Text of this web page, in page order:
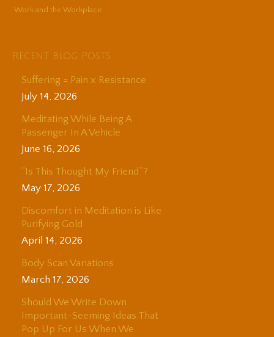
Work and the Workplace
Recent Blog Posts
Suffering = Pain x Resistance
July 14, 2026
Meditating While Being A
Passenger In A Vehicle
June 16, 2026
“Is This Thought My Friend”?
May 17, 2026
Discomfort in Meditation is Like
Purifying Gold
April 14, 2026
Body Scan Variations
March 17, 2026
Should We Write Down
Important-Seeming Ideas That
Pop Up For Us When We